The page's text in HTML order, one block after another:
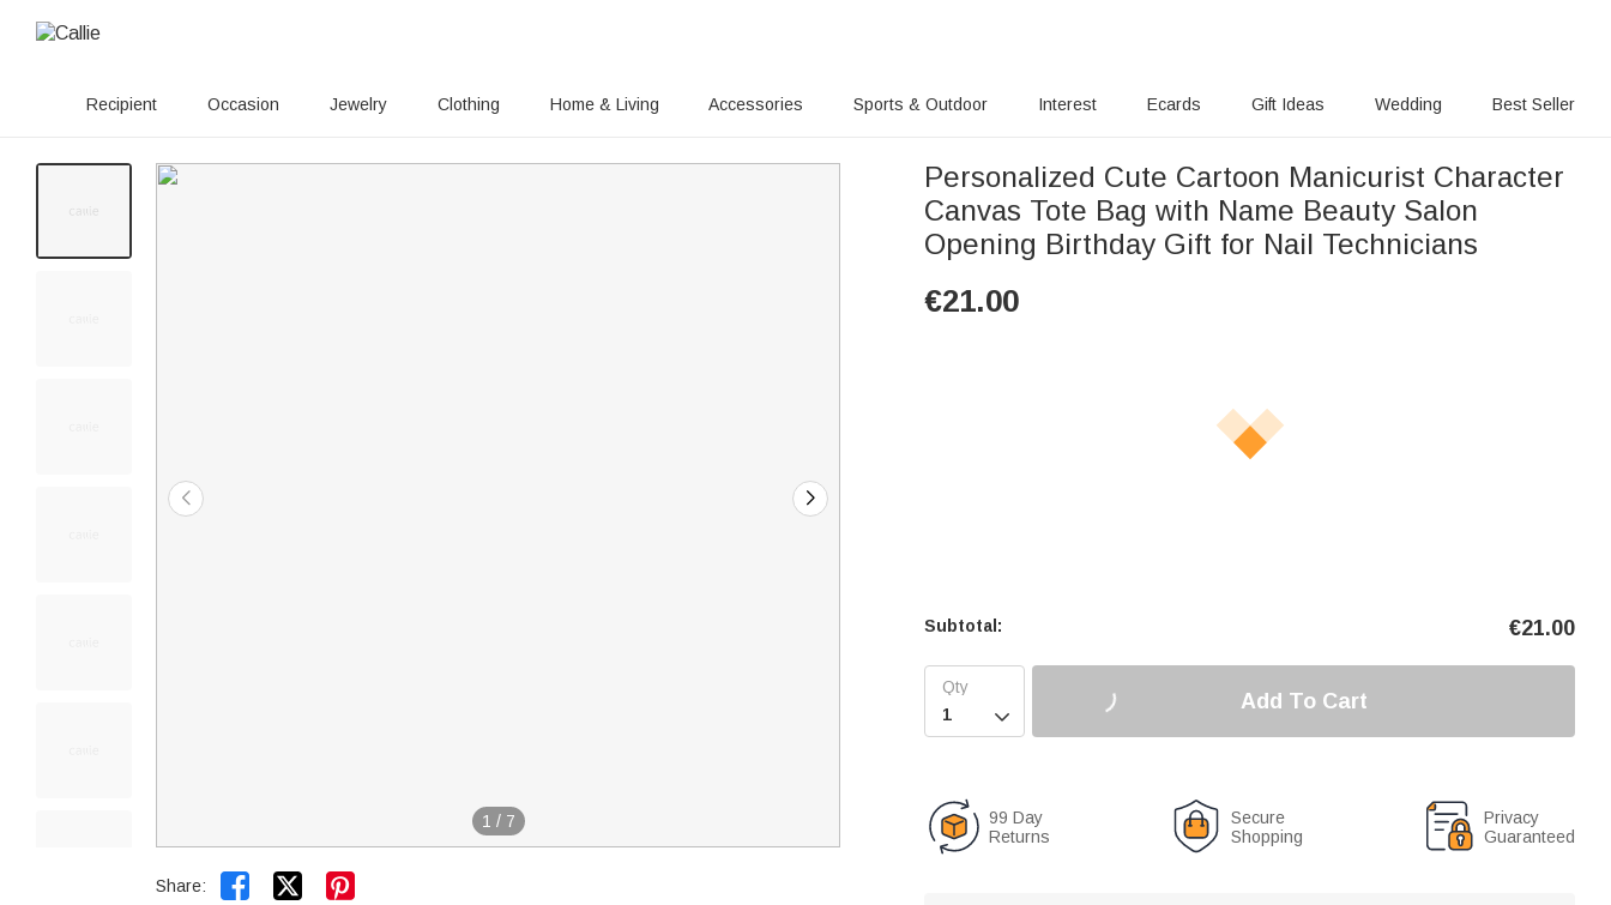
Recipient Occasion Jewelry Clothing Home & Living Accessories Sports & Outdoor Interest Ecards Gift Ideas Wedding Best Seller
1 / 7
Share:  
Personalized Cute Cartoon Manicurist Character
Canvas Tote Bag with Name Beauty Salon
Opening Birthday Gift for Nail Technicians
€21.00
Subtotal: €21.00

Add To Cart
99 Day
Returns
Secure
Shopping
Privacy
Guaranteed